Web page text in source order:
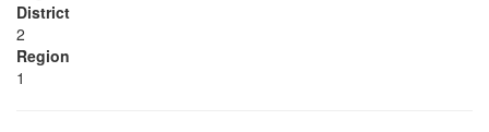
District
2
Region
1